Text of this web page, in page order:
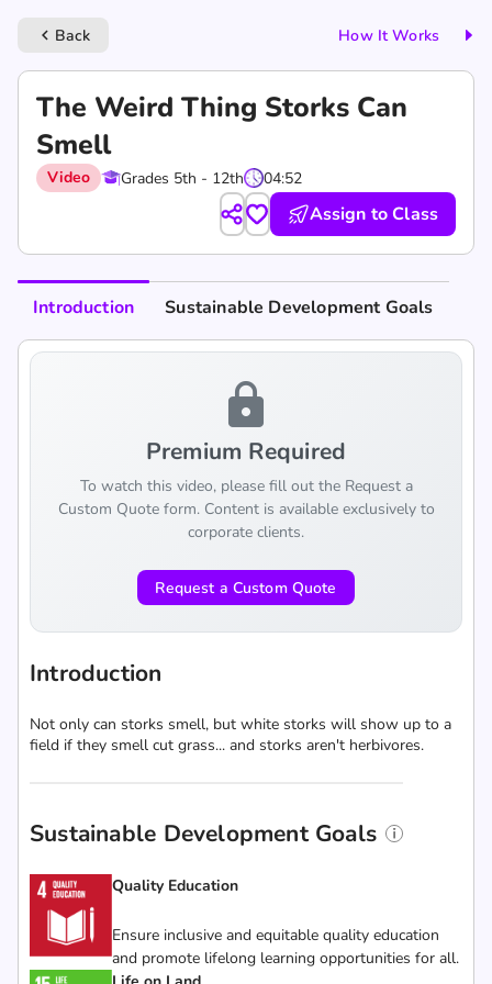
keyboard_arrow_left Back How It Works
The Weird Thing Storks Can
Smell
Video Grades 5th - 12th 04:52
Assign to Class
Introduction Sustainable Development Goals
lock
Premium Required
To watch this video, please fill out the Request a
Custom Quote form. Content is available exclusively to
corporate clients.
Request a Custom Quote
Introduction
Not only can storks smell, but white storks will show up to a
field if they smell cut grass... and storks aren't herbivores.
Sustainable Development Goals
Quality Education
Ensure inclusive and equitable quality education
and promote lifelong learning opportunities for all.